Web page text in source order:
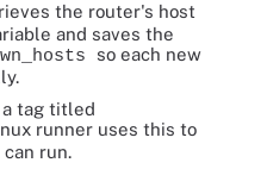
the router's host
and saves the
so each new
a tag titled
runner uses this to
run.